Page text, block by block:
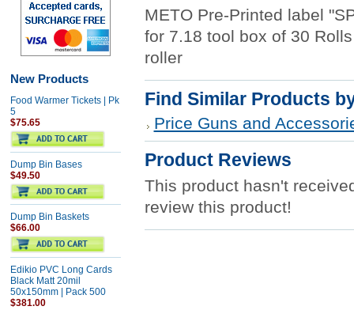
New Products
Food Warmer Tickets | Pk
5
$75.65
Dump Bin Bases
$49.50
Dump Bin Baskets
$66.00
Edikio PVC Long Cards
Black Matt 20mil
50x150mm | Pack 500
$381.00
METO Pre-Printed label
for 7.18 tool box of 30
roller
Find Similar Products
Price Guns and
Product Reviews
This product hasn't
review this product!